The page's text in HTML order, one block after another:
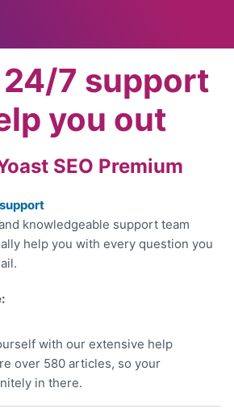
7 support
you out
SEO Premium
knowledgeable support team
help you with every question you
with our extensive help
over 580 articles, so your
in there.